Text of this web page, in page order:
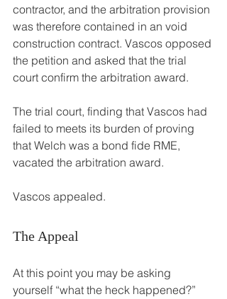
contractor, and the arbitration provision
was therefore contained in an void
construction contract. Vascos opposed
the petition and asked that the trial
court confirm the arbitration award.
The trial court, finding that Vascos had
failed to meets its burden of proving
that Welch was a bond fide RME,
vacated the arbitration award.
Vascos appealed.
The Appeal
At this point you may be asking
yourself “what the heck happened?”